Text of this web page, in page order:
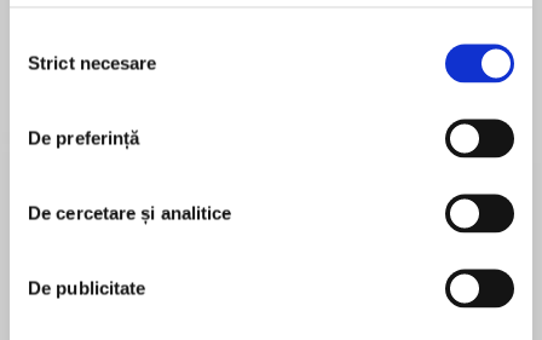
consimțământului
Strict necesare
De preferință
De cercetare și analitice
De publicitate
*NOW A NEW YORK TIMES BESTSELLER*
“An expert, extremely detailed account of John
Honoring the 250th Anniversary of the Boston
MAI MULT